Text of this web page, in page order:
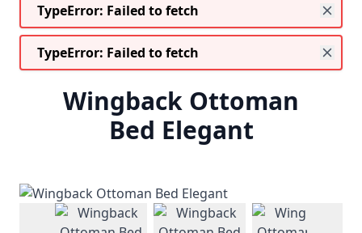
TypeError: Failed to fetch
TypeError: Failed to fetch
Wingback Ottoman
Bed Elegant
View larger imageView larger imageView larger imageView